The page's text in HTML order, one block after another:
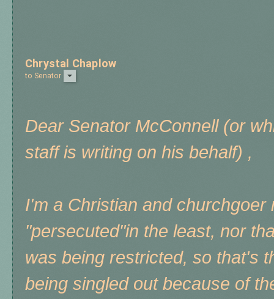
Chrystal Chaplow
to Senator
Dear Senator McConnell (or
staff is writing on his behalf) ,
I'm a Christian and churchgoer
"persecuted"in the least, nor
was being restricted, so that's
being singled out because of